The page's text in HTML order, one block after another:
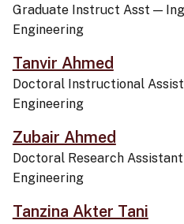
Graduate Instruct Asst —
Engineering
Tanvir Ahmed
Doctoral Instructional
Engineering
Zubair Ahmed
Doctoral Research Assistant
Engineering
Tanzina Akter Tani